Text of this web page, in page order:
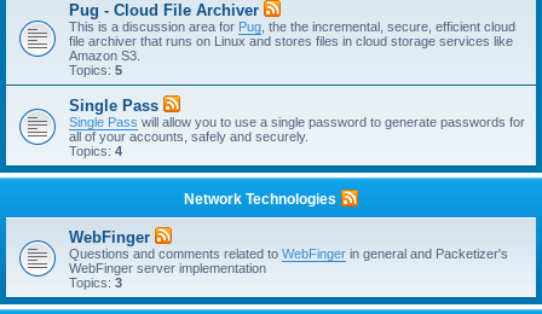
Pug - Cloud File Archiver
This is a discussion area for Pug , the the incremental, secure, efficient cloud
file archiver that runs on Linux and stores files in cloud storage services like
Amazon S3.
Topics: 5
Single Pass
Single Pass will allow you to use a single password to generate passwords for
all of your accounts, safely and securely.
Topics: 4
Network Technologies
WebFinger
Questions and comments related to WebFinger in general and Packetizer's
WebFinger server implementation
Topics: 3